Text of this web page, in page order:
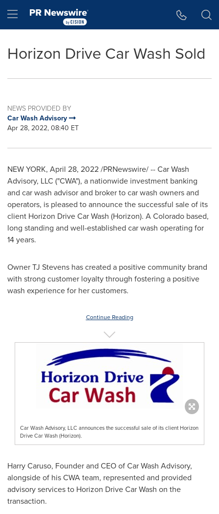
Hamburger menu
Horizon Drive Car Wash Sold
NEWS PROVIDED BY
Car Wash Advisory
Apr 28, 2022, 08:40 ET
NEW YORK, April 28, 2022/PRNewswire/ -- Car Wash
Advisory, LLC ("CWA"), a nationwide investment banking
and car wash advisor and broker to car wash owners and
operators, is pleased to announce the successful sale of its
client Horizon Drive Car Wash (Horizon). AColorado based,
long standing and well-established car wash operating for
14 years.
Owner TJ Stevens has created a positive community brand
with strong customer loyalty through fostering a positive
wash experience for her customers.
Continue Reading
Car Wash Advisory, LLC announces the successful sale of its client Horizon
Drive Car Wash (Horizon).
Harry Caruso, Founder and CEO of Car Wash Advisory,
alongside of his CWA team, represented and provided
advisory services to Horizon Drive Car Wash on the
transaction.